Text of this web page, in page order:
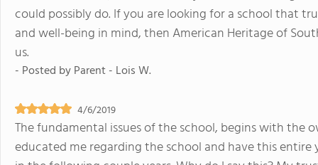
could possibly do. If you are looking for a school that
and well-being in mind, then American Heritage of
us.
- Posted byParent - Lois W.
4/6/2019
The fundamental issues of the school, begins with the
educated me regarding the school and have this